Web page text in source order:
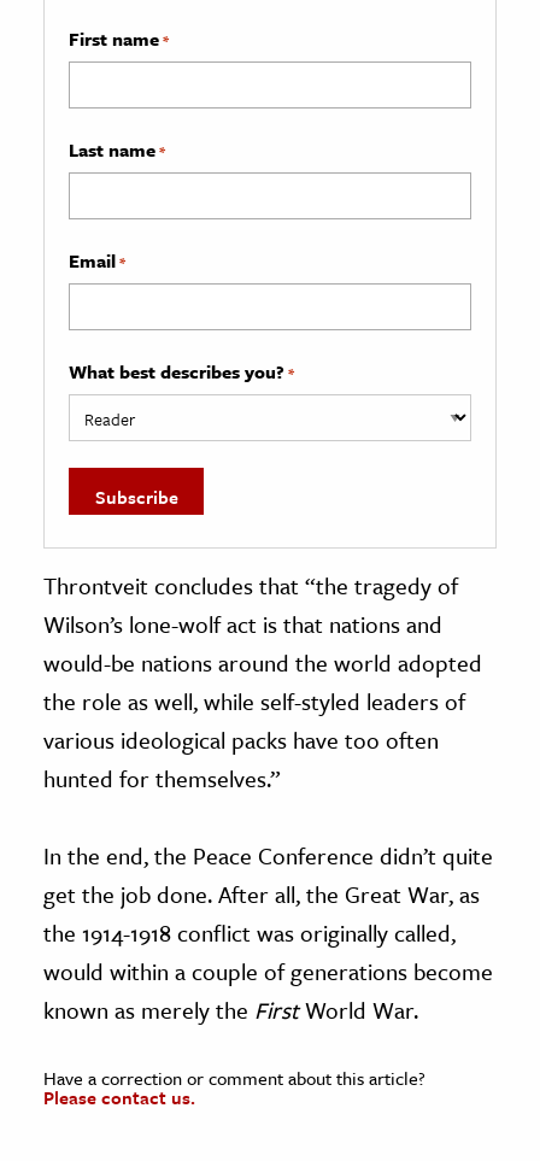
First name*
Last name*
Email*
What best describes you? *
Throntveit concludes that “the tragedy of
Wilson’s lone-wolf act is that nations and
would-be nations around the world adopted
the role as well, while self-styled leaders of
various ideological packs have too often
hunted for themselves.”
In the end, the Peace Conference didn’t quite
get the job done. After all, the Great War, as
the 1914-1918 conflict was originally called,
would within a couple of generations become
known as merely the FirstWorld War.
Have a correction or comment about this article?
Please contact us.